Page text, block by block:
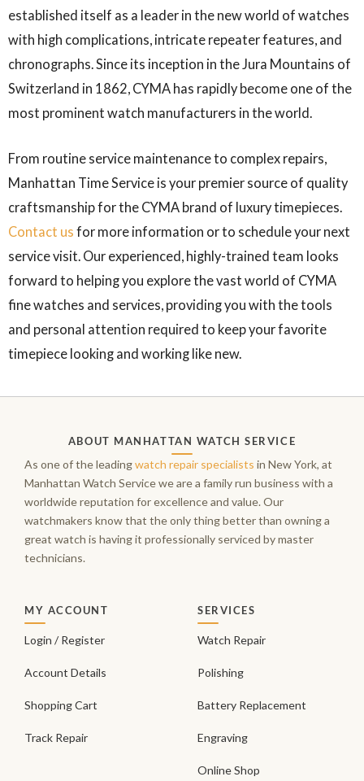
established itself as a leader in the new world of watches
with high complications, intricate repeater features, and
chronographs. Since its inception in the Jura Mountains of
Switzerland in 1862, CYMA has rapidly become one of the
most prominent watch manufacturers in the world.
From routine service maintenance to complex repairs,
Manhattan Time Service is your premier source of quality
craftsmanship for the CYMA brand of luxury timepieces.
Contact us for more information or to schedule your next
service visit. Our experienced, highly-trained team looks
forward to helping you explore the vast world of CYMA
fine watches and services, providing you with the tools
and personal attention required to keep your favorite
timepiece looking and working like new.
ABOUT MANHATTAN WATCH SERVICE
As one of the leadingwatch repair specialists in New York, at
Manhattan Watch Service we are a family run business with a
worldwide reputation for excellence and value. Our
watchmakers know that the only thing better than owning a
great watch is having it professionally serviced by master
technicians.
MY ACCOUNT
Login / Register
Account Details
Shopping Cart
Track Repair
SERVICES
Watch Repair
Polishing
Battery Replacement
Engraving
Online Shop